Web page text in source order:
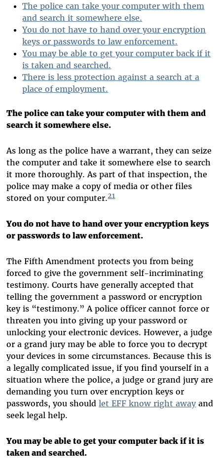
The police can take your computer with them
and search it somewhere else.
You do not have to hand over your encryption
keys or passwords to law enforcement.
You may be able to get your computer back if it
is taken and searched.
There is less protection against a search at a
place of employment.
The police can take your computer with them and
search it somewhere else.
As long as the police have a warrant, they can seize
the computer and take it somewhere else to search
it more thoroughly. As part of that inspection, the
police may make a copy of media or other files
stored on your computer.21
You do not have to hand over your encryption keys
or passwords to law enforcement.
The Fifth Amendment protects you from being
forced to give the government self-incriminating
testimony. Courts have generally accepted that
telling the government a password or encryption
key is “testimony.” A police officer cannot force or
threaten you into giving up your password or
unlocking your electronic devices. However, a judge
or a grand jury may be able to force you to decrypt
your devices in some circumstances. Because this is
a legally complicated issue, if you find yourself in a
situation where the police, a judge or grand jury are
demanding you turn over encryption keys or
passwords, you shouldlet EFF know right awayand
seek legal help.
You may be able to get your computer back if it is
taken and searched.